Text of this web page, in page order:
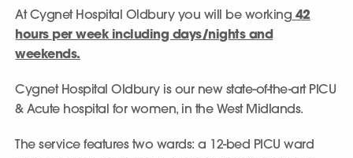
At Cygnet Hospital Oldbury you will be working 42
hours per week including days/nights and
weekends.
Cygnet Hospital Oldbury is our new state-of-the-art PICU
& Acute hospital for women, in the West Midlands.
The service features two wards: a 12-bed PICU ward